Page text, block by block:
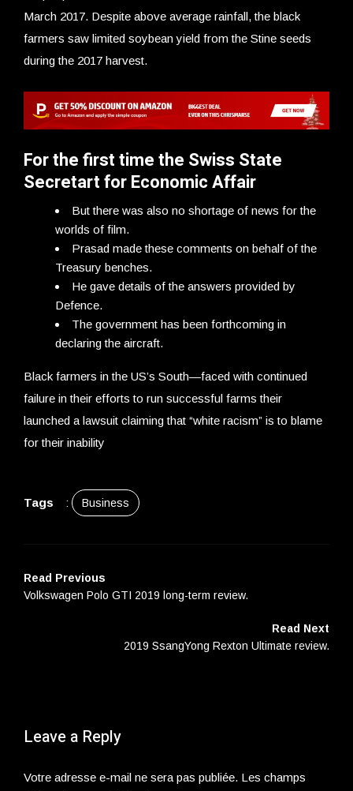
March 2017. Despite above average rainfall, the black
farmers saw limited soybean yield from the Stine seeds
during the 2017 harvest.
For the first time the Swiss State
Secretart for Economic Affair
But there was also no shortage of news for the
worlds of film.
Prasad made these comments on behalf of the
Treasury benches.
He gave details of the answers provided by
Defence.
The government has been forthcoming in
declaring the aircraft.
Black farmers in the US’s South—faced with continued
failure in their efforts to run successful farms their
launched a lawsuit claiming that “white racism” is to blame
for their inability
Tags : Business
Read Previous
Volkswagen Polo GTI 2019 long-term review.
Read Next
2019 SsangYong Rexton Ultimate review.
Leave a Reply
Votre adresse e-mail ne sera pas publiée. Les champs